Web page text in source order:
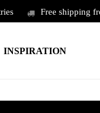
Free shipping
INSPIRATION